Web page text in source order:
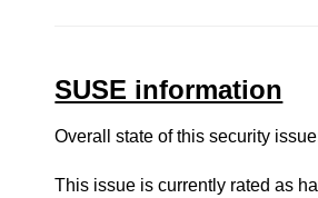
SUSE information
Overall state of this security
This issue is currently rated as